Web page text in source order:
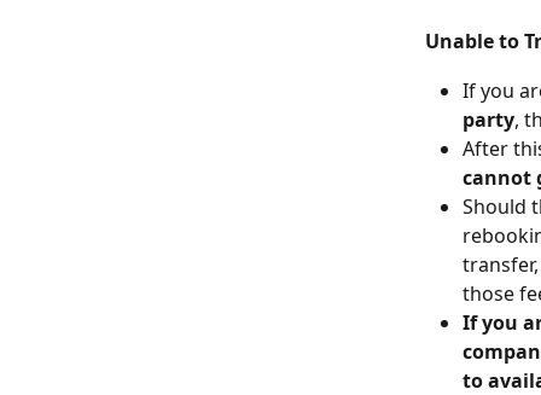
Unable to
If you
party,
After
cannot
Should
those
If you
to